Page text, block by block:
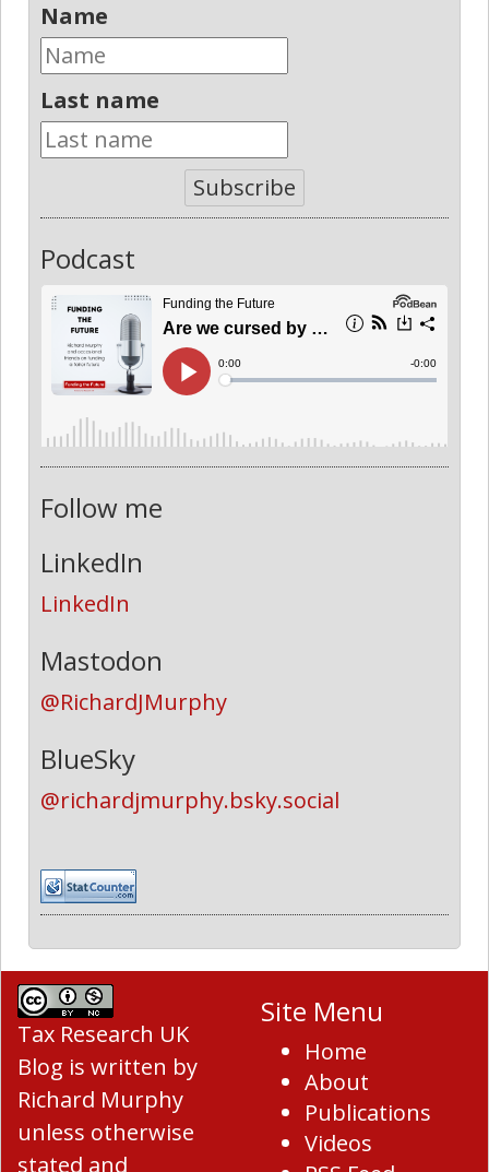
Name
Last name
Subscribe
Podcast
Follow me
LinkedIn
LinkedIn
Mastodon
@RichardJMurphy
BlueSky
@richardjmurphy.bsky.social
Tax Research UK
Blog is written by
Richard Murphy
unless otherwise
stated and
Site Menu
Home
About
Publications
Videos